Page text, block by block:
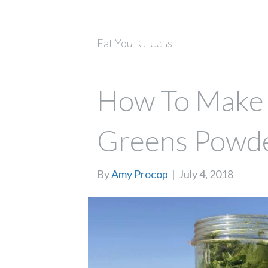
Eat Your Greens
How To
Greens
ByAmy Procop | July 4, 2018